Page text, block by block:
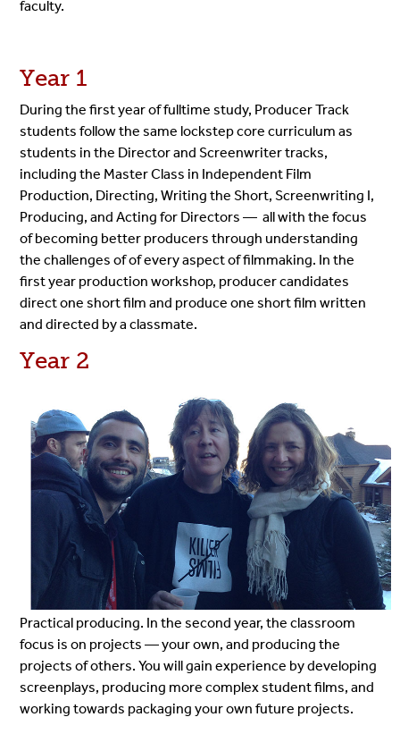
faculty.
Year 1
During the first year of fulltime study, Producer Track
students follow the same lockstep core curriculum as
students in the Director and Screenwriter tracks,
including the Master Class in Independent Film
Production, Directing, Writing the Short, Screenwriting I,
Producing, and Acting for Directors — all with the focus
of becoming better producers through understanding
the challenges of of every aspect of filmmaking. In the
first year production workshop, producer candidates
direct one short film and produce one short film written
and directed by a classmate.
Year 2
Practical producing. In the second year, the classroom
focus is on projects — your own, and producing the
projects of others. You will gain experience by developing
screenplays, producing more complex student films, and
working towards packaging your own future projects.